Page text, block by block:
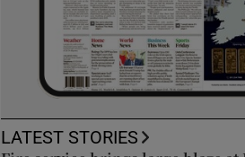
LATEST STORIES